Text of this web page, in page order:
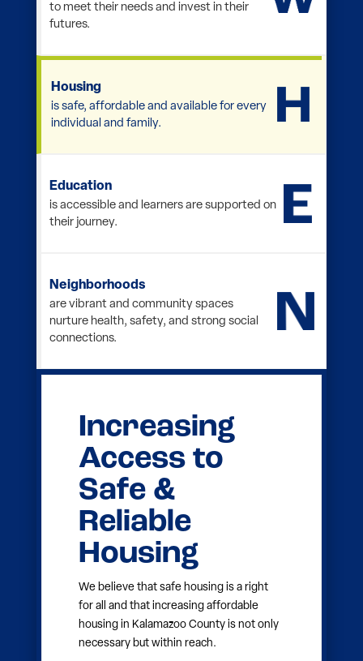
to meet their needs and invest in their
futures.
Housing
is safe, affordable and available for every
individual and family.
Education
is accessible and learners are supported
on their journey.
Neighborhoods
are vibrant and community spaces
nurture health, safety, and strong social
connections.
Opening
Doors
Through
Education &
Opportunity
We believe that every community
member deserves access to a high-
quality education that leads to a future
filled with possibility. Investing in